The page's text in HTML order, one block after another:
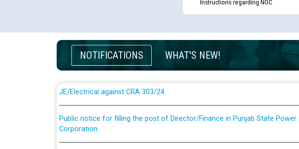
Instructions regarding NOC
NOTIFICATIONS WHAT'S NEW!
applicants who will appear in online examination against CRA 316/2026 for
JE/Electrical
List of candidates being called for document checking for the post of
Public notice for filling the post of Director/Finance in Punjab State Power
Corporation
Schedule of online examination to be conducted for the post of Junior